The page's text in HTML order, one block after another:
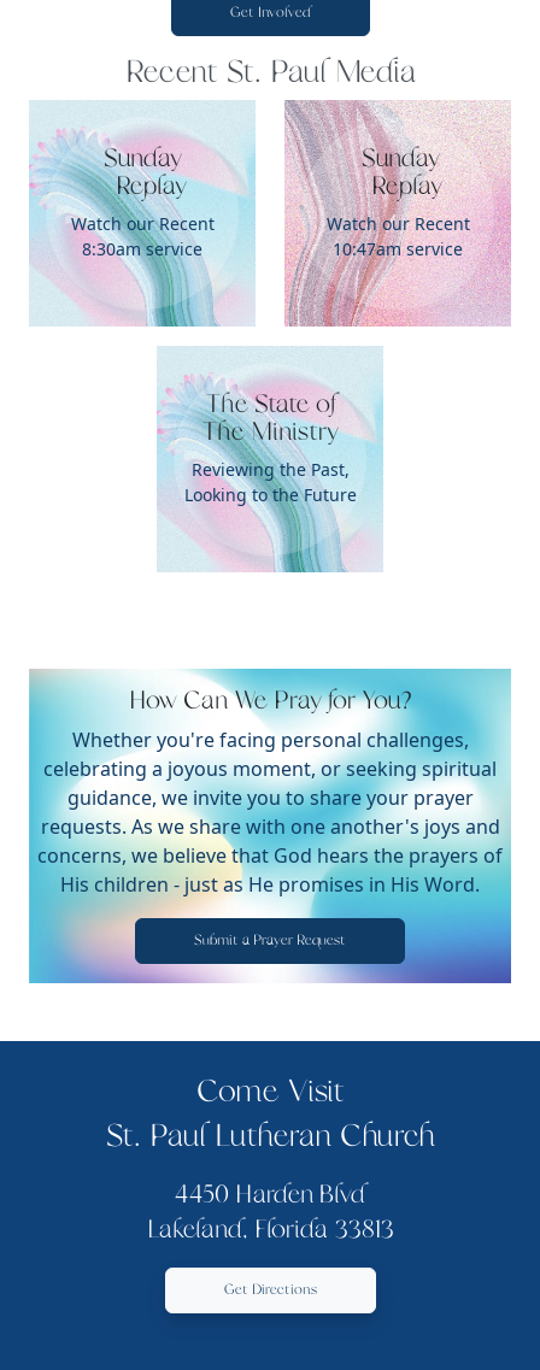
Get Involved
Recent St. Paul Media
Sunday
   Replay
Watch our Recent
8:30am service
Sunday
   Replay
Watch our Recent
10:47am service
The State of
The Ministry
Reviewing the Past,
Looking to the Future
How Can We Pray for You?
Whether you're facing personal challenges,
celebrating a joyous moment, or seeking spiritual
guidance, we invite you to share your prayer
requests. As we share with one another's joys and
concerns, we believe that God hears the prayers of
His children - just as He promises in His Word.
Submit a Prayer Request
Come Visit
St. Paul Lutheran Church
4450 Harden Blvd
Lakeland, Florida 33813
Get Directions